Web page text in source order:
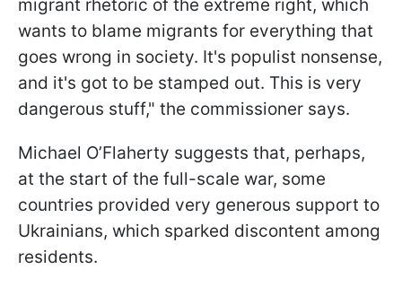
migrant rhetoric of the extreme right, which
wants to blame migrants for everything that
goes wrong in society. It's populist nonsense,
and it's got to be stamped out. This is very
dangerous stuff," the commissioner says.
Michael O’Flaherty suggests that, perhaps,
at the start of the full-scale war, some
countries provided very generous support to
Ukrainians, which sparked discontent among
residents.